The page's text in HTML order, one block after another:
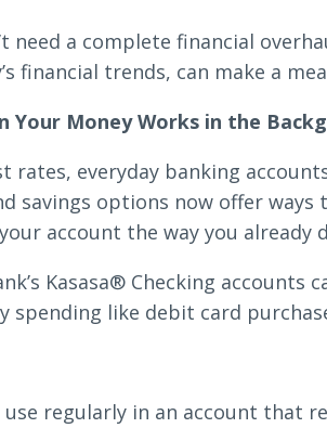
Search
SWIFT/BIC Code: HIGAUS44
need a complete financial
financial trends, can make a
Your Money Works in the
rates, everyday banking
savings options now offer
account the way you already
Kasasa® Checking
spending like debit card
use regularly in an account that